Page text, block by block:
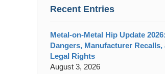
Recent Entries
Metal-on-Metal Hip Update
Dangers, Manufacturer Recalls,
Legal Rights
August 3, 2026